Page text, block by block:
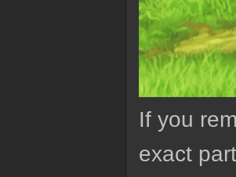
If you
exact